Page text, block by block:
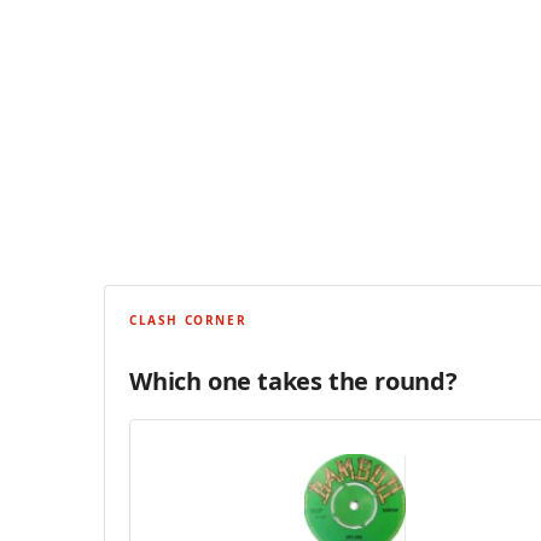
CLASH CORNER
Which one takes the round?